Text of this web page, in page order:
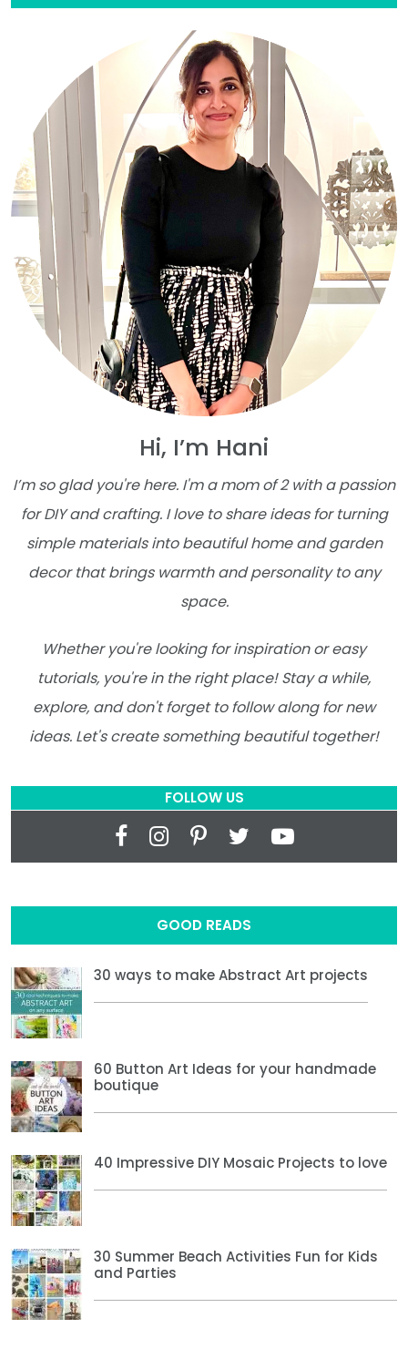
Hi, I’m Hani
I’m so glad you're here. I'm a mom of 2 with a passion
for DIY and crafting. I love to share ideas for turning
simple materials into beautiful home and garden
decor that brings warmth and personality to any
space.
Whether you're looking for inspiration or easy
tutorials, you're in the right place! Stay a while,
explore, and don't forget to follow along for new
ideas. Let's create something beautiful together!
FOLLOW US
GOOD READS
30 ways to make Abstract Art projects
60 Button Art Ideas for your handmade
boutique
40 Impressive DIY Mosaic Projects to love
30 Summer Beach Activities Fun for Kids
and Parties